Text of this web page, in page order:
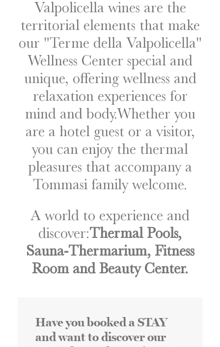
Valpolicella wines are the
territorial elements that make
our "Terme della Valpolicella"
Wellness Center special and
unique, offering wellness and
relaxation experiences for
mind and body.Whether you
are a hotel guest or a visitor,
you can enjoy the thermal
pleasures that accompany a
Tommasi family welcome.
A world to experience and
discover: Thermal Pools,
Sauna-Thermarium, Fitness
Room and Beauty Center.
Have you booked a STAY
and want to discover our